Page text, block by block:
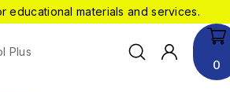
educational materials and services.
0